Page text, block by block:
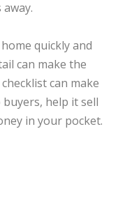
quickly and
can make the
can make
help it sell
in your pocket.